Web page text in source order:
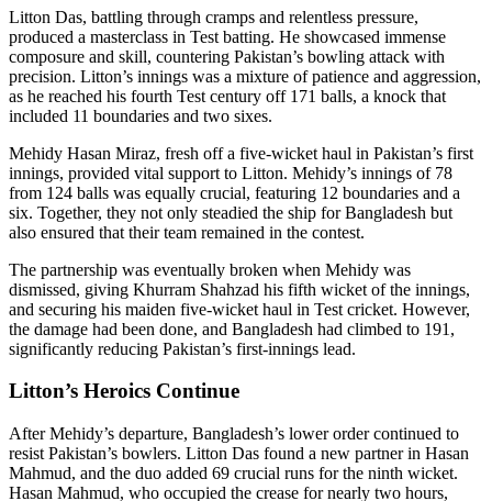
Litton Das, battling through cramps and relentless pressure,
produced a masterclass in Test batting. He showcased immense
composure and skill, countering Pakistan’s bowling attack with
precision. Litton’s innings was a mixture of patience and aggression,
as he reached his fourth Test century off 171 balls, a knock that
included 11 boundaries and two sixes.
Mehidy Hasan Miraz, fresh off a five-wicket haul in Pakistan’s first
innings, provided vital support to Litton. Mehidy’s innings of 78
from 124 balls was equally crucial, featuring 12 boundaries and a
six. Together, they not only steadied the ship for Bangladesh but
also ensured that their team remained in the contest.
The partnership was eventually broken when Mehidy was
dismissed, giving Khurram Shahzad his fifth wicket of the innings,
and securing his maiden five-wicket haul in Test cricket. However,
the damage had been done, and Bangladesh had climbed to 191,
significantly reducing Pakistan’s first-innings lead.
Litton’s Heroics Continue
After Mehidy’s departure, Bangladesh’s lower order continued to
resist Pakistan’s bowlers. Litton Das found a new partner in Hasan
Mahmud, and the duo added 69 crucial runs for the ninth wicket.
Hasan Mahmud, who occupied the crease for nearly two hours,